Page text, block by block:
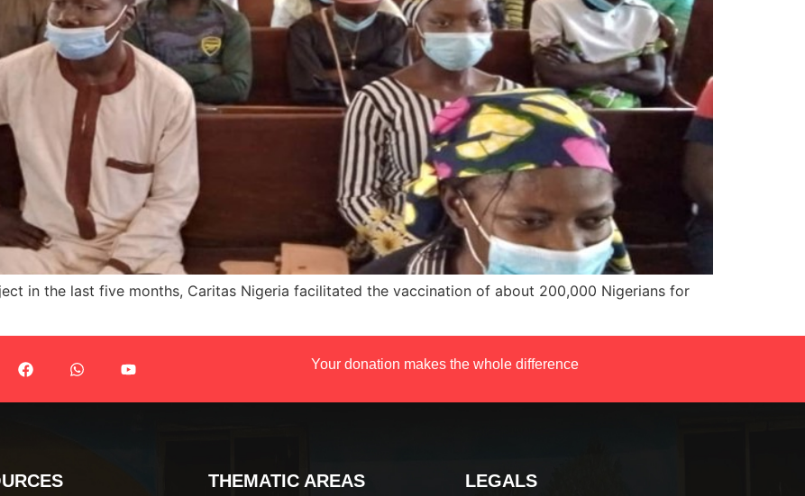
in the last five months, Caritas Nigeria facilitated the vaccination of about 200,000 Nigerians for
Your donation makes the whole difference
THEMATIC AREAS LEGALS